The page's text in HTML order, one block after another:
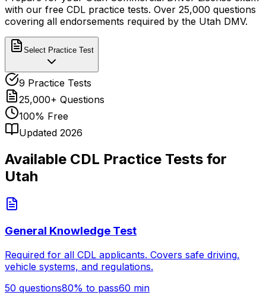
with our free CDL practice tests. Over 25,000 questions
covering all endorsements required by the Utah DMV.
Select Practice Test
9 Practice Tests
25,000+ Questions
100% Free
Updated 2026
Available CDL Practice Tests for
Utah
General Knowledge Test
Required for all CDL applicants. Covers safe driving,
vehicle systems, and regulations.
50 questions80% to pass60 min